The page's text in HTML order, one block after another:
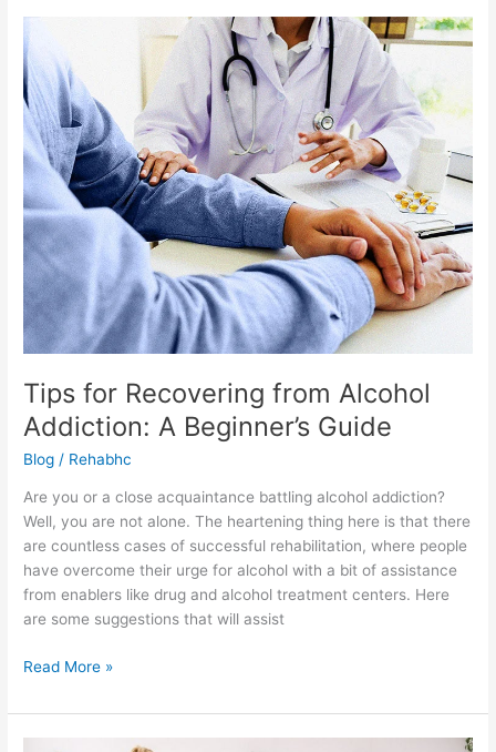
Tips for Recovering from Alcohol
Addiction: A Beginner’s Guide
Blog / Rehabhc
Are you or a close acquaintance battling alcohol addiction?
Well, you are not alone. The heartening thing here is that there
are countless cases of successful rehabilitation, where people
have overcome their urge for alcohol with a bit of assistance
from enablers like drug and alcohol treatment centers. Here
are some suggestions that will assist
for
Recovering
from
Alcohol
Addiction:
A
Beginner’s
Guide
Read More »